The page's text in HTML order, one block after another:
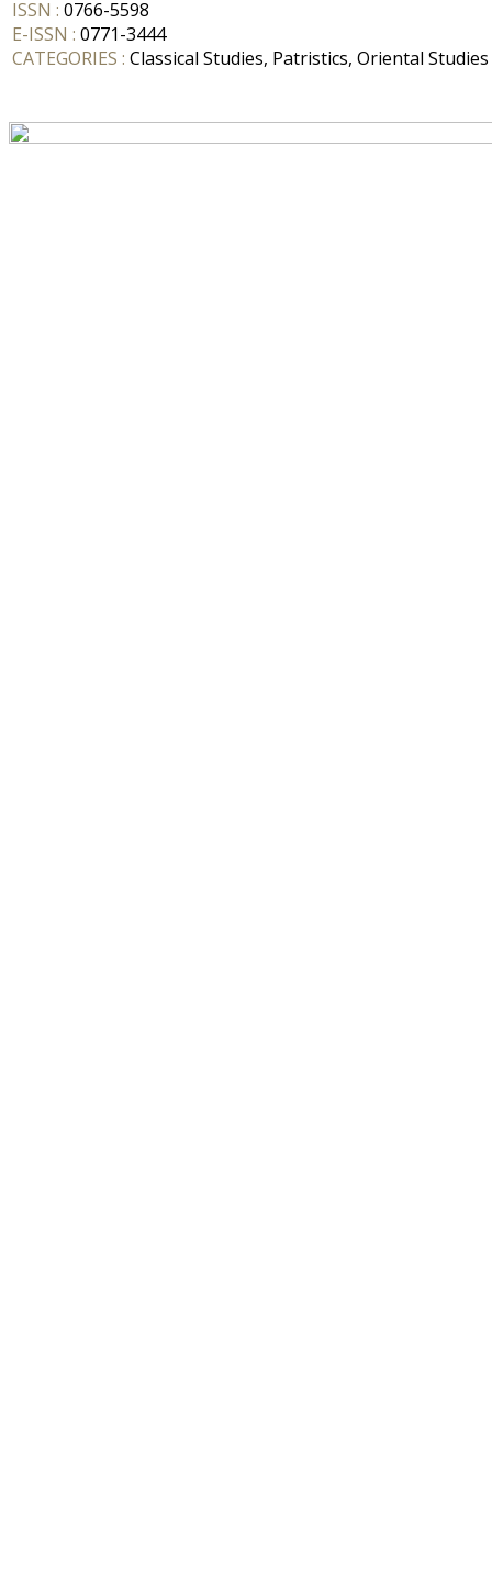
ISSN : 0766-5598
E-ISSN : 0771-3444
CATEGORIES : Classical Studies, Patristics, Oriental Studies